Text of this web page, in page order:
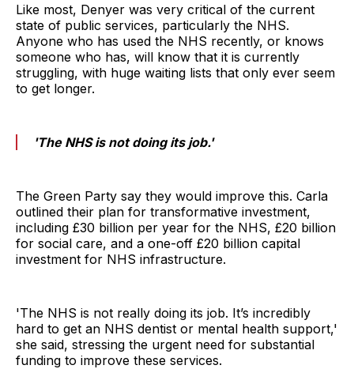
Like most, Denyer was very critical of the current
state of public services, particularly the NHS.
Anyone who has used the NHS recently, or knows
someone who has, will know that it is currently
struggling, with huge waiting lists that only ever seem
to get longer.
'The NHS is not doing its job.'
The Green Party say they would improve this. Carla
outlined their plan for transformative investment,
including £30 billion per year for the NHS, £20 billion
for social care, and a one-off £20 billion capital
investment for NHS infrastructure.
'The NHS is not really doing its job. It’s incredibly
hard to get an NHS dentist or mental health support,'
she said, stressing the urgent need for substantial
funding to improve these services.